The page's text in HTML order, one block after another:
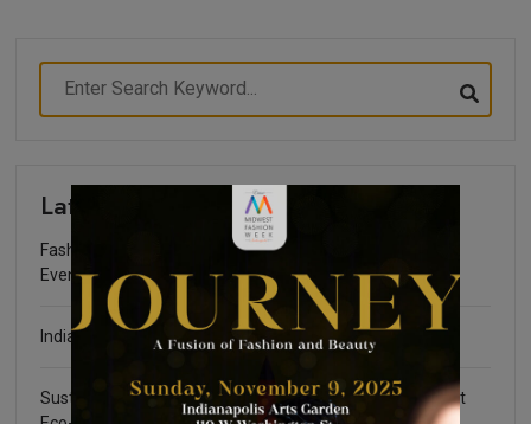
Latest
Fashion Community Foundation Scholarship Fundraising
Event
Indianapolis Fashion Week 2025
Sustainable Certifications: What You Need to Know about